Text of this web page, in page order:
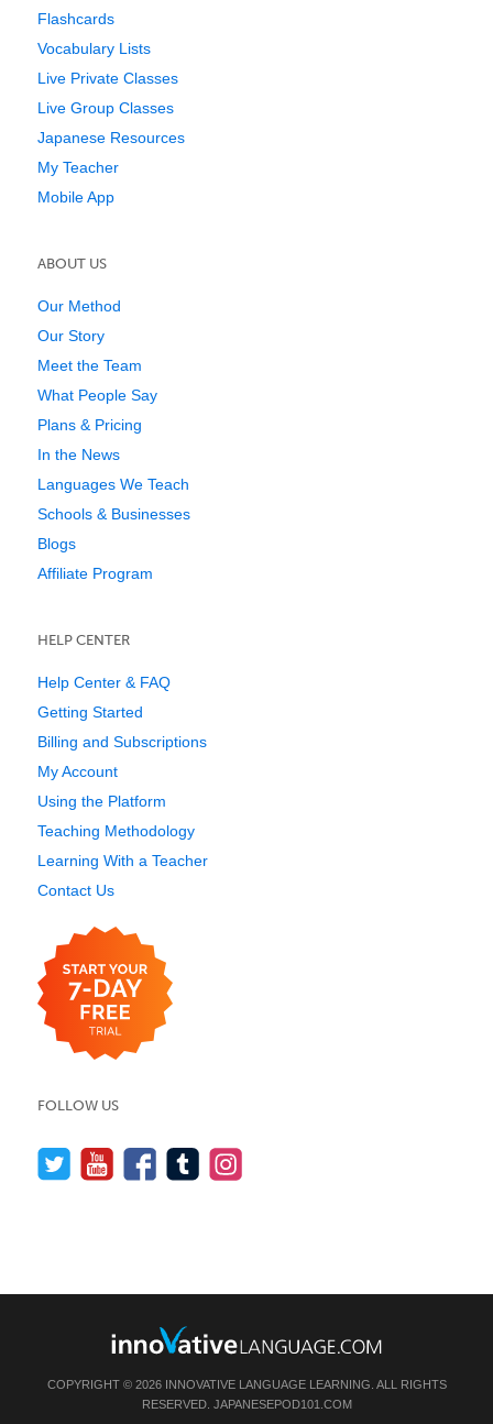
Flashcards
Vocabulary Lists
Live Private Classes
Live Group Classes
Japanese Resources
My Teacher
Mobile App
ABOUT US
Our Method
Our Story
Meet the Team
What People Say
Plans & Pricing
In the News
Languages We Teach
Schools & Businesses
Blogs
Affiliate Program
HELP CENTER
Help Center & FAQ
Getting Started
Billing and Subscriptions
My Account
Using the Platform
Teaching Methodology
Learning With a Teacher
Contact Us
FOLLOW US
COPYRIGHT © 2026 INNOVATIVE LANGUAGE LEARNING. ALL RIGHTS
RESERVED. JAPANESEPOD101.COM